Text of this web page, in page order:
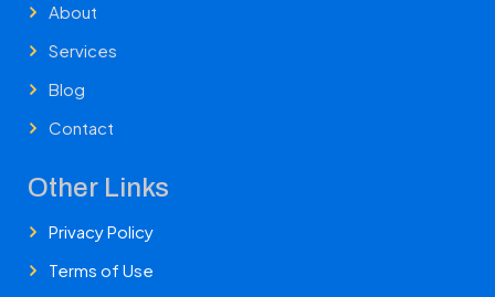
About
Services
Blog
Contact
Other Links
Privacy Policy
Terms of Use